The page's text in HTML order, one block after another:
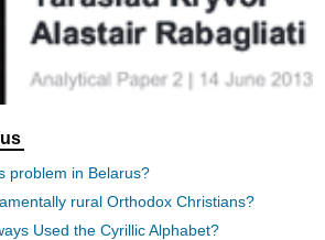
problem in Belarus?
rural Orthodox Christians?
Used the Cyrillic Alphabet?